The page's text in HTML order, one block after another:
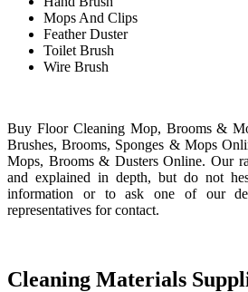
Mops And Clips
Feather Duster
Toilet Brush
Wire Brush
Buy Floor Cleaning Mop, Brooms &
Brushes, Brooms, Sponges & Mops
Mops, Brooms & Dusters Online. Our
and explained in depth, but do not
information or to ask one of our
representatives for contact.
Cleaning Materials